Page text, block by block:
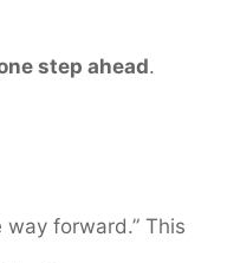
step ahead.
forward.” This